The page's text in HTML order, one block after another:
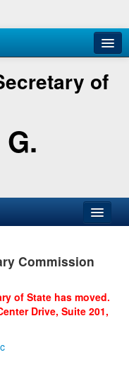
of
Commission
of State has moved.
Drive, Suite 201,